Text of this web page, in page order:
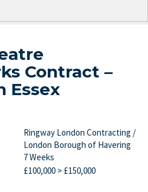
Contract –
Essex
Ringway London Contracting /
London Borough of Havering
7 Weeks
£100,000 > £150,000